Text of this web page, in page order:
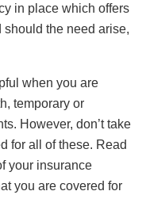
in place which offers
the need arise,
when you are
temporary or
However, don’t take
for all of these. Read
your insurance
you are covered for